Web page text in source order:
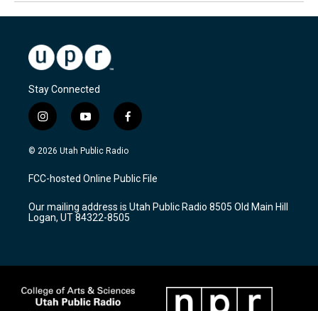
Stay Connected
i
n
s
a
g
a
m
y
o
u
u
b
f
a
c
b
o
k
© 2026 Utah Public Radio
FCC-hosted Online Public File
Our mailing address is Utah Public Radio 8505 Old Main Hill
Logan, UT 84322-8505